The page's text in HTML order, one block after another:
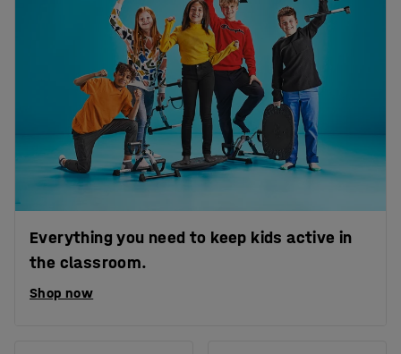
Everything you need to keep kids active in
the classroom.
Shop now